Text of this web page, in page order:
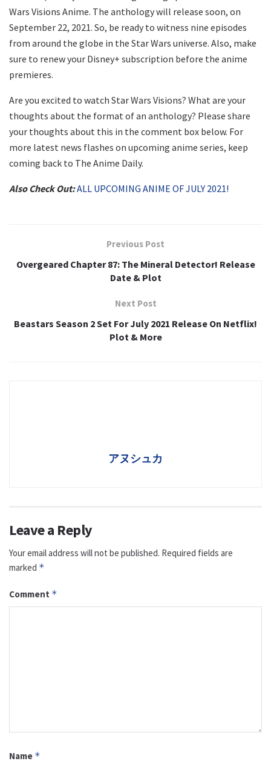
Wars Visions Anime. The anthology will release soon, on
September 22, 2021. So, be ready to witness nine episodes
from around the globe in the Star Wars universe. Also, make
sure to renew your Disney+ subscription before the anime
premieres.
Are you excited to watch Star Wars Visions? What are your
thoughts about the format of an anthology? Please share
your thoughts about this in the comment box below. For
more latest news flashes on upcoming anime series, keep
coming back to The Anime Daily.
Also Check Out:ALL UPCOMING ANIME OF JULY 2021!
Previous Post
Overgeared Chapter 87: The Mineral Detector! Release
Date & Plot
Next Post
Beastars Season 2 Set For July 2021 Release On Netflix!
Plot & More
アヌシュカ
Leave a Reply
Your email address will not be published. Required fields are
marked *
Comment *
Name *